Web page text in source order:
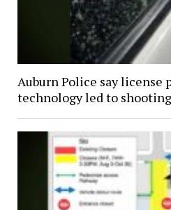
Auburn Police say license
technology led to